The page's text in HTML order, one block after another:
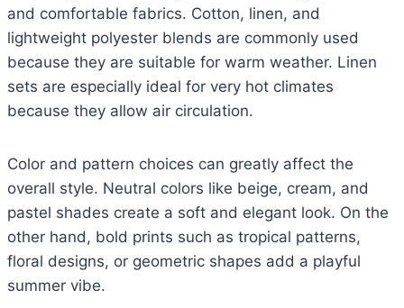
and comfortable fabrics. Cotton, linen, and
lightweight polyester blends are commonly used
because they are suitable for warm weather. Linen
sets are especially ideal for very hot climates
because they allow air circulation.
Color and pattern choices can greatly affect the
overall style. Neutral colors like beige, cream, and
pastel shades create a soft and elegant look. On the
other hand, bold prints such as tropical patterns,
floral designs, or geometric shapes add a playful
summer vibe.